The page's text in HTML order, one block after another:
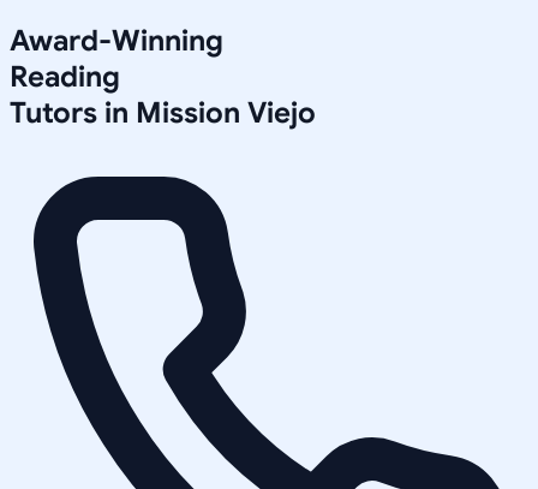
Award-Winning
Reading
Tutors in Mission Viejo